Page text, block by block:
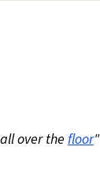
over thefloor"